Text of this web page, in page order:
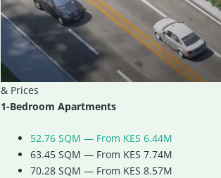
& Prices
1-Bedroom Apartments
52.76 SQM — From KES 6.44M
63.45 SQM — From KES 7.74M
70.28 SQM — From KES 8.57M